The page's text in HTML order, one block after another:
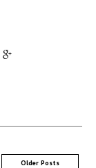
Older Posts